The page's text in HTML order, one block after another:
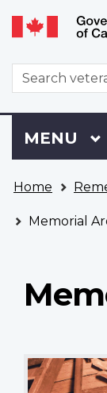
WxT
Search
form
to
VAC
Account
Menu
MAIN
MENU
are
here
Home
Memorial
Adding the
World War.